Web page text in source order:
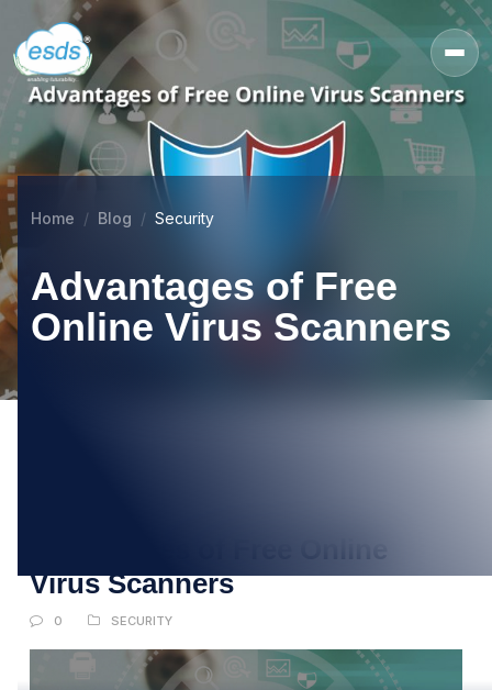
Home Blog Security
Advantages of Free
Online Virus Scanners
Advantages of Free Online
Virus Scanners
0 SECURITY